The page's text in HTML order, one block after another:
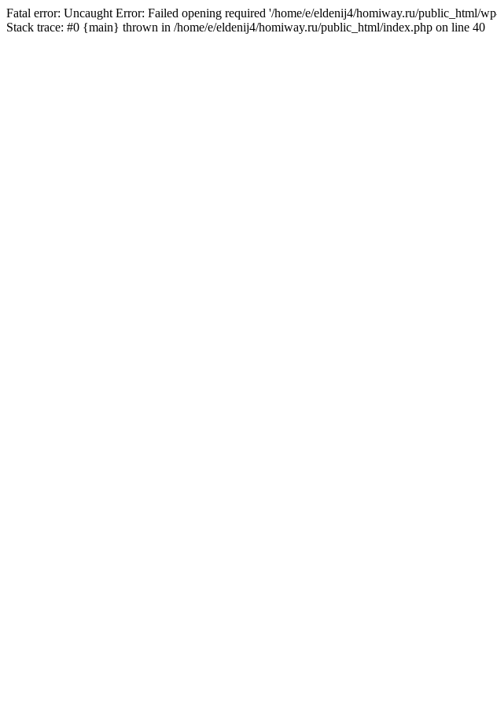
Fatal error: Uncaught Error: Failed opening required '/home/e/eldenij4/homiway.ru/public_html/
Stack trace: #0 {main} thrown in /home/e/eldenij4/homiway.ru/public_html/index.php on line 40